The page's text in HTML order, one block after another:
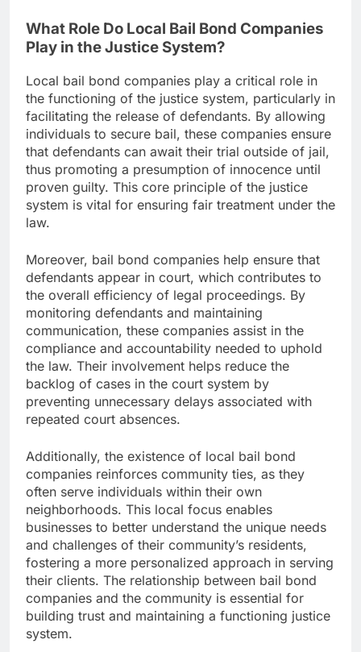
What Role Do Local Bail Bond Companies
Play in the Justice System?
Local bail bond companies play a critical role in
the functioning of the justice system, particularly in
facilitating the release of defendants. By allowing
individuals to secure bail, these companies ensure
that defendants can await their trial outside of jail,
thus promoting a presumption of innocence until
proven guilty. This core principle of the justice
system is vital for ensuring fair treatment under the
law.
Moreover, bail bond companies help ensure that
defendants appear in court, which contributes to
the overall efficiency of legal proceedings. By
monitoring defendants and maintaining
communication, these companies assist in the
compliance and accountability needed to uphold
the law. Their involvement helps reduce the
backlog of cases in the court system by
preventing unnecessary delays associated with
repeated court absences.
Additionally, the existence of local bail bond
companies reinforces community ties, as they
often serve individuals within their own
neighborhoods. This local focus enables
businesses to better understand the unique needs
and challenges of their community’s residents,
fostering a more personalized approach in serving
their clients. The relationship between bail bond
companies and the community is essential for
building trust and maintaining a functioning justice
system.